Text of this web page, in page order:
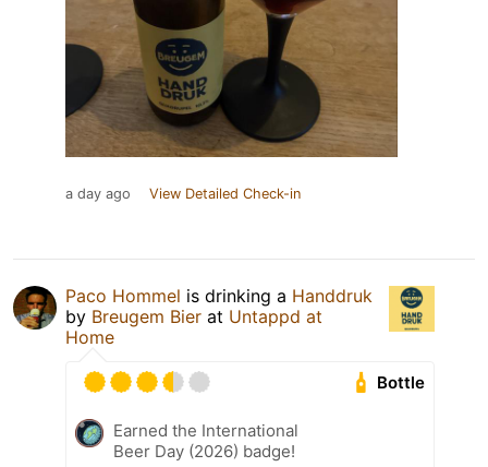
a day ago View Detailed Check-in
Paco Hommel is drinking a Handdruk
by Breugem Bier at Untappd at
Home
Bottle
Earned the International
Beer Day (2026) badge!